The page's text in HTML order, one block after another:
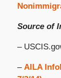
Source of
–
– AILA